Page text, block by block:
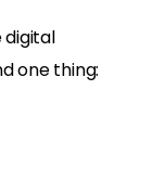
digital
one thing: